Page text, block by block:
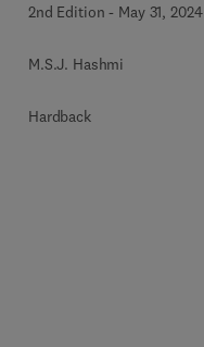
2nd Edition - May 31, 2024
M.S.J. Hashmi
Hardback